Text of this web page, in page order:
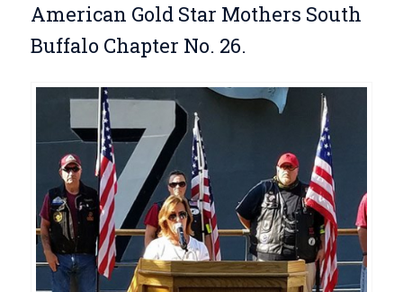
American Gold Star Mothers South
Buffalo Chapter No. 26.